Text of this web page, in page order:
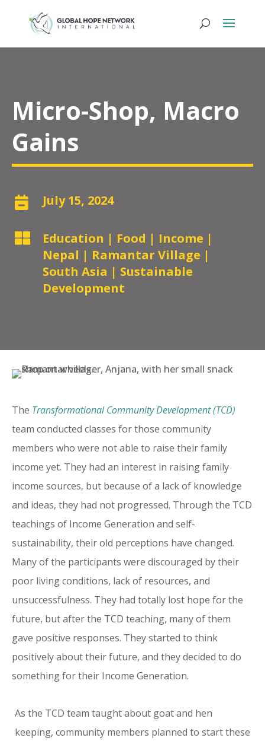
Micro-Shop, Macro
Gains
 July 15, 2024
 Education | Food | Income |
Nepal | Ramantar Village |
South Asia | Sustainable
Development
The Transformational Community Development (TCD)
team conducted classes for those community
members who were not able to raise their family
income yet. They had an interest in raising family
income sources, but because of a lack of knowledge
and ideas, they had not progressed. Through the TCD
teachings of Income Generation and self-
sustainability, their old perceptions have changed.
Many of the participants were discouraged by their
poor living conditions, lack of resources, and
unsuccessfulness. They had totally lost hope for the
future, but after the TCD teaching, many of them
gave positive responses. They started to think
positively about their future, and they decided to do
something for their Income Generation.
As the TCD team taught about goat and hen
keeping, community members planned to start these